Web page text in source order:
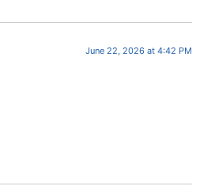
June 22, 2026 at 4:42 PM